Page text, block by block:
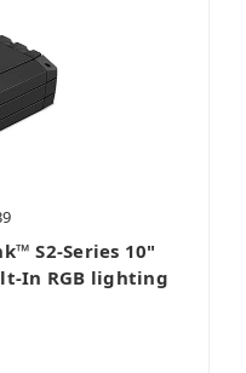
S2-Series 10"
In RGB lighting